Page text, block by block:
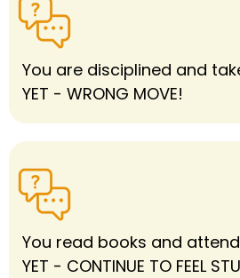
You are disciplined and
YET - WRONG MOVE!
You read books and
YET - CONTINUE TO FEEL